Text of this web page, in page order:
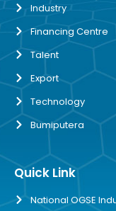
Industry
Financing Centre
Talent
Export
Technology
Bumiputera
Quick Link
National OGSE